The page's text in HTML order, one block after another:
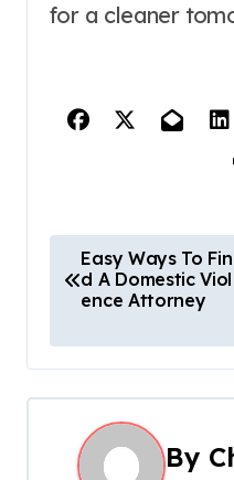
for a cleaner
o
s
t
Easy Ways To Fin
d A Domestic Viol
ence Attorney
By